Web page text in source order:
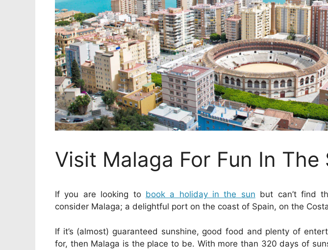
Visit Malaga For Fun In The
If you are looking to book a holiday in the sun but can’t find
consider Malaga; a delightful port on the coast of Spain, on the
If it’s (almost) guaranteed sunshine, good food and plenty of
for, then Malaga is the place to be. With more than 320 days of